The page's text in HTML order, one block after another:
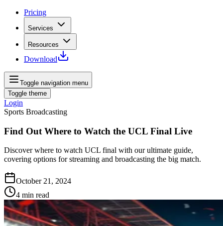
Pricing
Services
Resources
Download
Toggle navigation menu
Toggle theme
Login
Sports Broadcasting
Find Out Where to Watch the UCL Final Live
Discover where to watch UCL final with our ultimate guide,
covering options for streaming and broadcasting the big match.
October 21, 2024
4 min read